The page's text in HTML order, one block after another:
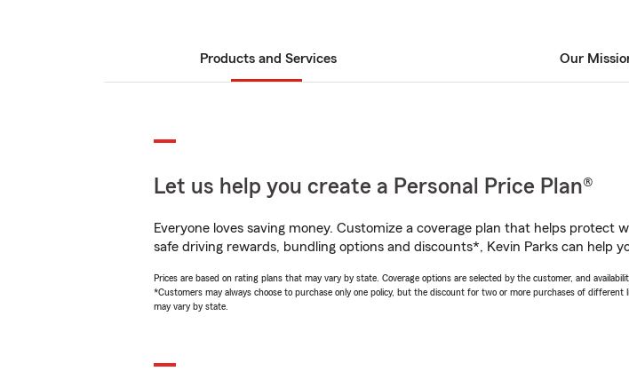
Products and Services Our
Let us help you create a Personal Price Plan®
Everyone loves saving money. Customize a coverage plan that helps
safe driving rewards, bundling options and discounts*, Kevin Parks can help
Prices are based on rating plans that may vary by state. Coverage options are selected by the customer, and
*Customers may always choose to purchase only one policy, but the discount for two or more purchases of
may vary by state.